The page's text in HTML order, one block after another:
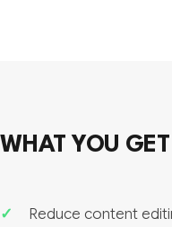
WHAT YOU GET
Reduce content